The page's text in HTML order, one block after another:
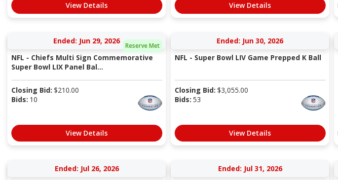
View Details View Details
Reserve Met
Ended: Jun 29, 2026
NFL - Chiefs Multi Sign Commemorative
Super Bowl LIX Panel Bal...
Closing Bid: $210.00
Bids: 10
View Details
Ended: Jun 30, 2026
NFL - Super Bowl LIV Game Prepped K Ball
Closing Bid: $3,055.00
Bids: 53
View Details
Ended: Jul 26, 2026
Ended: Jul 31, 2026